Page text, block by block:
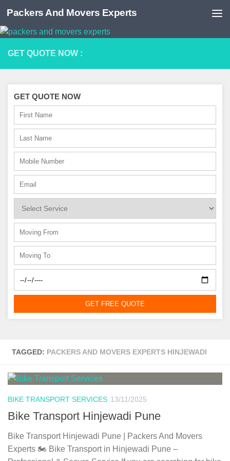
Skip to content
Packers And Movers Experts
TAGGED: PACKERS AND MOVERS EXPERTS HINJEWADI
BIKE TRANSPORT SERVICES 13/11/2025
Bike Transport Hinjewadi Pune
Bike Transport Hinjewadi Pune | Packers And Movers
Experts 🏍️ Bike Transport in Hinjewadi Pune –
GET QUOTE NOW :
GET QUOTE NOW
GET FREE QUOTE